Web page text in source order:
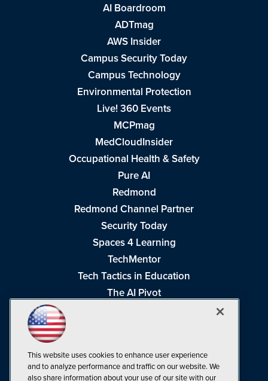
AI Boardroom
ADTmag
AWS Insider
Campus Security Today
Campus Technology
Environmental Protection
Live! 360 Events
MCPmag
MedCloudInsider
Occupational Health & Safety
Pure AI
Redmond
Redmond Channel Partner
Security Today
Spaces 4 Learning
TechMentor
Tech Tactics in Education
The AI Pivot
Visual Studio Live!
This website uses cookies to enhance user experience
and to analyze performance and traffic on our website. We
also share information about your use of our site with our